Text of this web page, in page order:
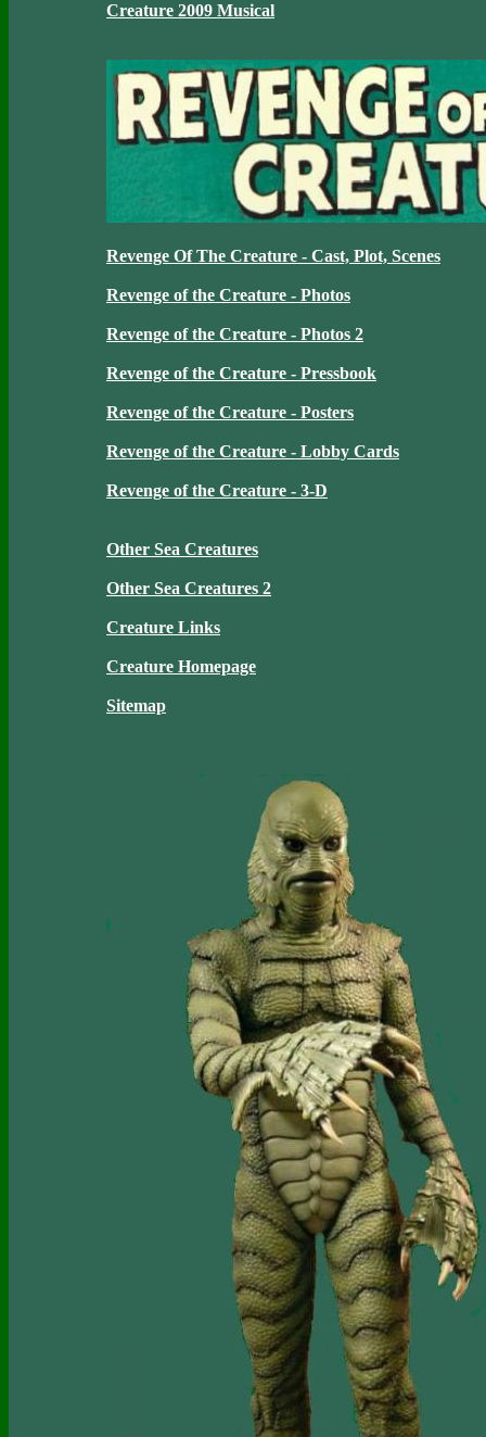
Creature 2009 Musical
Revenge Of The Creature - Cast, Plot, Scenes
Revenge of the Creature - Photos
Revenge of the Creature - Photos 2
Revenge of the Creature - Pressbook
Revenge of the Creature - Posters
Revenge of the Creature - Lobby Cards
Revenge of the Creature - 3-D
Other Sea Creatures
Other Sea Creatures 2
Creature Links
Creature Homepage
Sitemap